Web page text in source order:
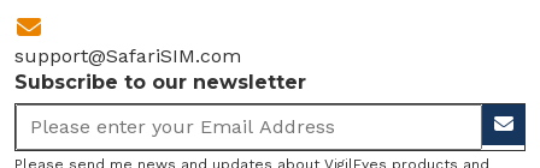
support@SafariSIM.com
Subscribe to our newsletter
Please send me news and updates about VigilEyes products and